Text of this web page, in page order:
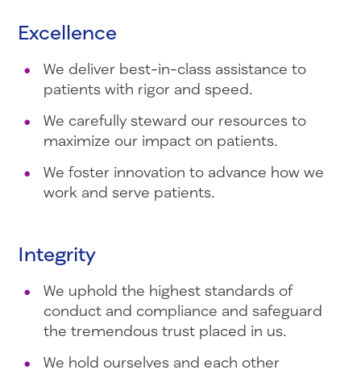
Excellence
We deliver best-in-class assistance to
patients with rigor and speed.
We carefully steward our resources to
maximize our impact on patients.
We foster innovation to advance how we
work and serve patients.
Integrity
We uphold the highest standards of
conduct and compliance and safeguard
the tremendous trust placed in us.
We hold ourselves and each other